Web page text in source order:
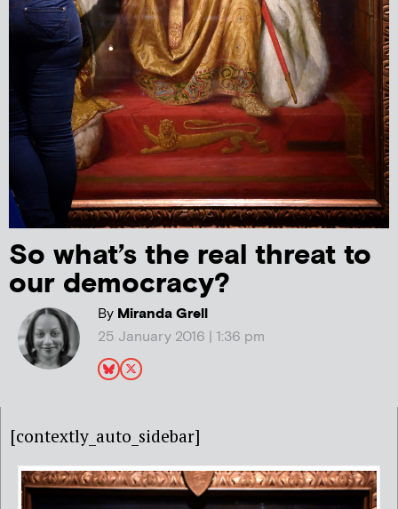
So what’s the real threat to
our democracy?
ByMiranda Grell
25 January 2016 | 1:36 pm
[contextly_auto_sidebar]